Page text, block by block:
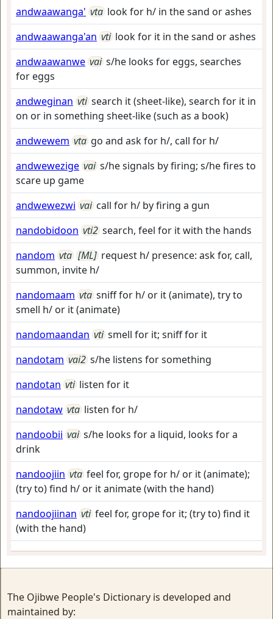
andwaawanga' vta look for h/ in the sand or ashes
andwaawanga'an vti look for it in the sand or ashes
andwaawanwe vai s/he looks for eggs, searches
for eggs
andweginan vti search it (sheet-like), search for it in
on or in something sheet-like (such as a book)
andwewem vta go and ask for h/, call for h/
andwewezige vai s/he signals by firing; s/he fires to
scare up game
andwewezwi vai call for h/ by firing a gun
nandobidoon vti2 search, feel for it with the hands
nandom vta [ML] request h/ presence: ask for, call,
summon, invite h/
nandomaam vta sniff for h/ or it (animate), try to
smell h/ or it (animate)
nandomaandan vti smell for it; sniff for it
nandotam vai2 s/he listens for something
nandotan vti listen for it
nandotaw vta listen for h/
nandoobii vai s/he looks for a liquid, looks for a
drink
nandoojiin vta feel for, grope for h/ or it (animate);
(try to) find h/ or it animate (with the hand)
nandoojiinan vti feel for, grope for it; (try to) find it
(with the hand)
The Ojibwe People's Dictionary is developed and
maintained by: